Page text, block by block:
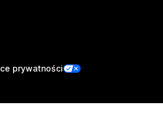
prywatności